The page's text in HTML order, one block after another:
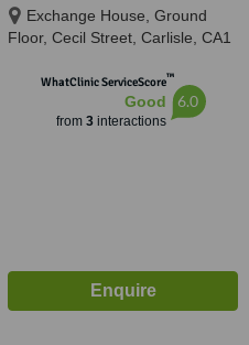
Exchange House, Ground
Floor, Cecil Street, Carlisle, CA1
WhatClinic ServiceScore™
Good
from 3interactions
6.0